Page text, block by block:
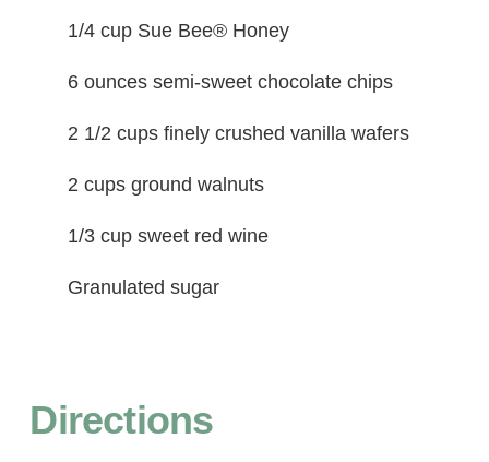
1/4 cup Sue Bee® Honey
6 ounces semi-sweet chocolate chips
2 1/2 cups finely crushed vanilla wafers
2 cups ground walnuts
1/3 cup sweet red wine
Granulated sugar
Directions